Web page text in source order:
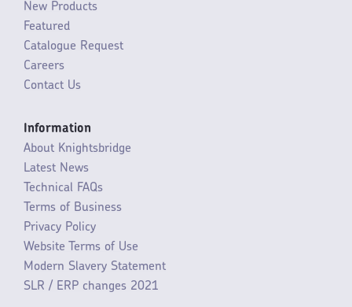
New Products
Featured
Catalogue Request
Careers
Contact Us
Information
About Knightsbridge
Latest News
Technical FAQs
Terms of Business
Privacy Policy
Website Terms of Use
Modern Slavery Statement
SLR / ERP changes 2021